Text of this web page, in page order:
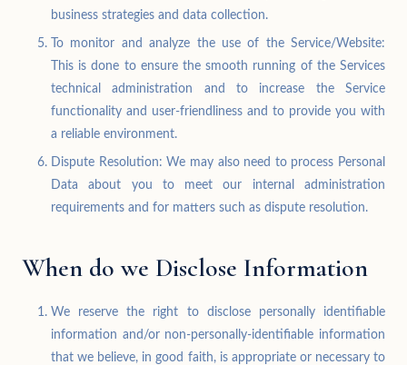
business strategies and data collection.
To monitor and analyze the use of the Service/Website:
This is done to ensure the smooth running of the Services
technical administration and to increase the Service
functionality and user-friendliness and to provide you with
a reliable environment.
Dispute Resolution: We may also need to process Personal
Data about you to meet our internal administration
requirements and for matters such as dispute resolution.
When do we Disclose Information
We reserve the right to disclose personally identifiable
information and/or non-personally-identifiable information
that we believe, in good faith, is appropriate or necessary to